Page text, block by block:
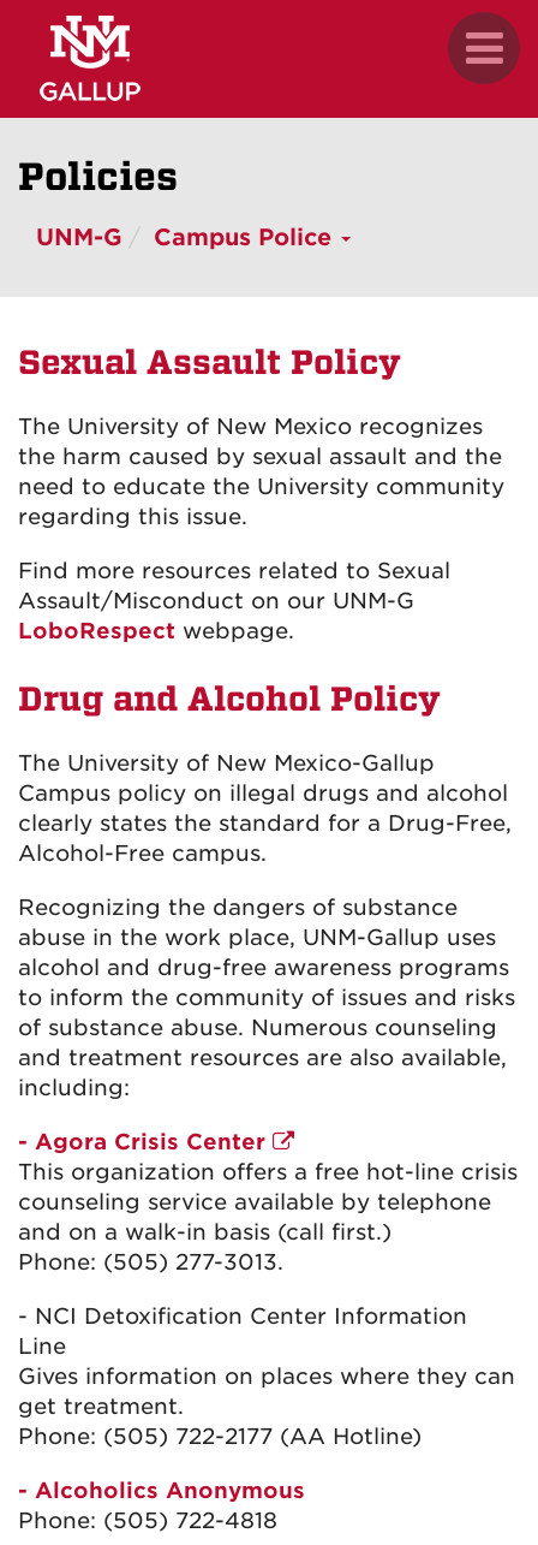
content
.
Policies
UNM-G Campus Police
Sexual Assault Policy
The University of New Mexico recognizes
the harm caused by sexual assault and the
need to educate the University community
regarding this issue.
Find more resources related to Sexual
Assault/Misconduct on our UNM-G
LoboRespect webpage.
Drug and Alcohol Policy
The University of New Mexico-Gallup
Campus policy on illegal drugs and alcohol
clearly states the standard for a Drug-Free,
Alcohol-Free campus.
Recognizing the dangers of substance
abuse in the work place, UNM-Gallup uses
alcohol and drug-free awareness programs
to inform the community of issues and risks
of substance abuse. Numerous counseling
and treatment resources are also available,
including:
- Agora Crisis Center
This organization offers a free hot-line crisis
counseling service available by telephone
and on a walk-in basis (call first.)
Phone: (505) 277-3013.
- NCI Detoxification Center Information
Line
Gives information on places where they can
get treatment.
Phone: (505) 722-2177 (AA Hotline)
- Alcoholics Anonymous
Phone: (505) 722-4818